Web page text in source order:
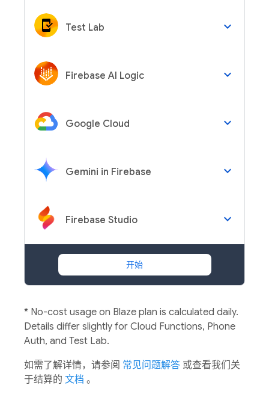
Test Lab keyboard_arrow_down
Firebase AI Logic keyboard_arrow_down
Google Cloud keyboard_arrow_down
Gemini in Firebase keyboard_arrow_down
Firebase Studio keyboard_arrow_down
开始
* No-cost usage on Blaze plan is calculated daily.
Details differ slightly for Cloud Functions, Phone
Auth, and Test Lab.
如需了解详情，请参阅 常见问题解答 或查看我们关
于结算的 文档 。